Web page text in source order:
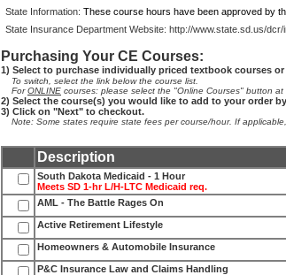
State Information: These course hours have been approved by
State Insurance Department Website: http://www.state.sd.us/dcr/
Purchasing Your CE Courses:
1) Select to purchase individually priced textbook courses or
To switch, select the link below the course list.
ForONLINE courses: please select the "Online Courses" button
2) Select the course(s) you would like to add to your order
3) Click on "Next" to checkout.
Note: Some states require state fees per course/hour. If
Description
South Dakota Medicaid - 1 Hour
Meets SD 1-hr L/H-LTC Medicaid req.
AML - The Battle Rages On
Active Retirement Lifestyle
Homeowners & Automobile Insurance
P&C Insurance Law and Claims Handling